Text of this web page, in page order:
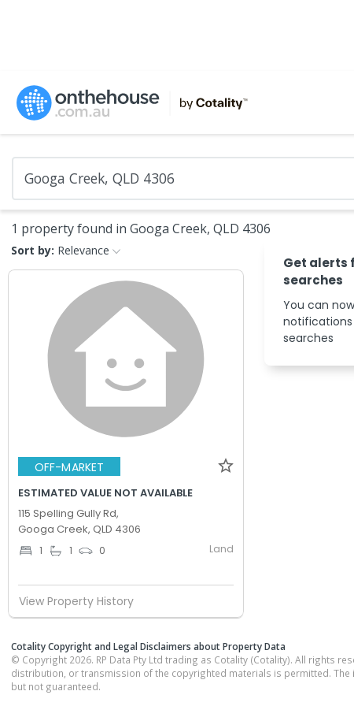
1 property found in Googa Creek, QLD 4306
Sort by: Relevance
OFF-MARKET
ESTIMATED VALUE NOT AVAILABLE
115 Spelling Gully Rd,
Googa Creek, QLD 4306
1 1 0 Land
View Property History
Cotality Copyright and Legal Disclaimers about Property Data
© Copyright 2026. RP Data Pty Ltd trading as Cotality (Cotality). All rights
distribution, or transmission of the copyrighted materials is permitted.
but not guaranteed.
Get alerts
searches
You can
searches